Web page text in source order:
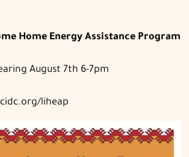
Home Energy Assistance Program
August 7th 6-7pm
liheap